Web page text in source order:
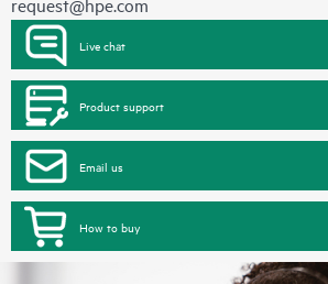
Live chat
Product support
Email us
How to buy